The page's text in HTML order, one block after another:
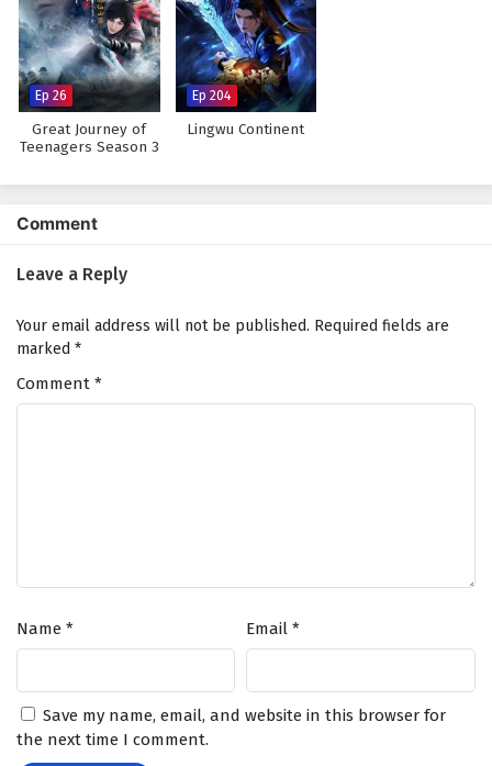
Ep 26
Great Journey of
Teenagers Season 3
Ep 204
Lingwu Continent
Comment
Leave a Reply
Your email address will not be published. Required fields are
marked *
Comment *
Name * Email *
Save my name, email, and website in this browser for
the next time I comment.